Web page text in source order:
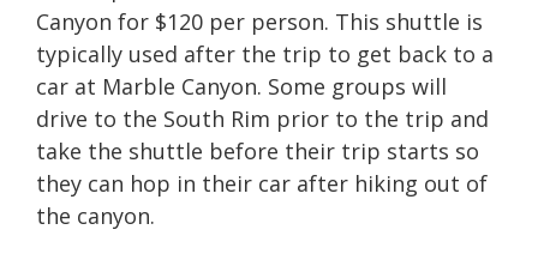
Canyon for $120 per person. This shuttle is
typically used after the trip to get back to a
car at Marble Canyon. Some groups will
drive to the South Rim prior to the trip and
take the shuttle before their trip starts so
they can hop in their car after hiking out of
the canyon.